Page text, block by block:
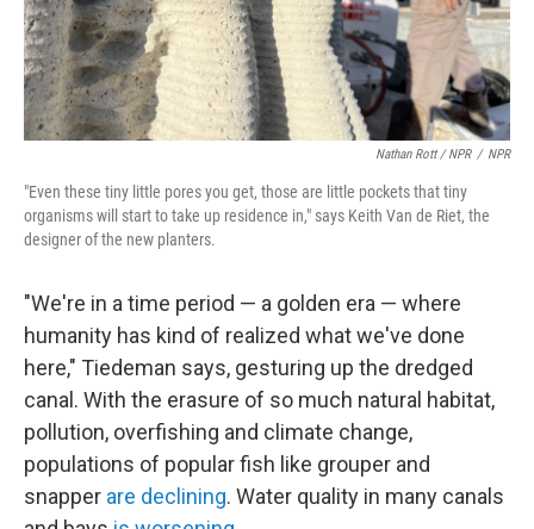
Nathan Rott / NPR / NPR
"Even these tiny little pores you get, those are little pockets that tiny
organisms will start to take up residence in," says Keith Van de Riet, the
designer of the new planters.
"We're in a time period — a golden era — where
humanity has kind of realized what we've done
here," Tiedeman says, gesturing up the dredged
canal. With the erasure of so much natural habitat,
pollution, overfishing and climate change,
populations of popular fish like grouper and
snapper are declining. Water quality in many canals